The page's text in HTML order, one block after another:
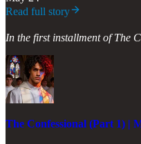
Read full story
In the first installment of The
The Confessional (Part 1) |